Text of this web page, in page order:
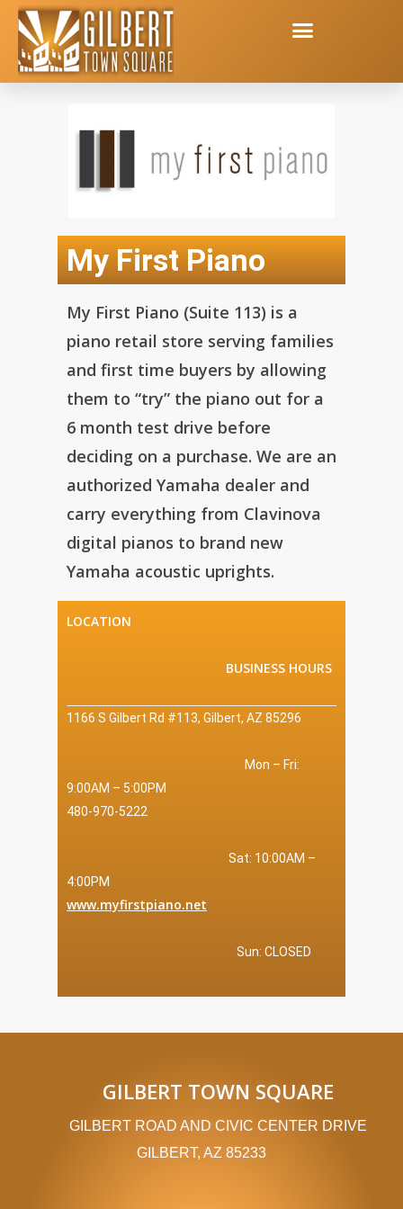
My First Piano
My First Piano (Suite 113) is a
piano retail store serving families
and first time buyers by allowing
them to “try” the piano out for a
6 month test drive before
deciding on a purchase. We are an
authorized Yamaha dealer and
carry everything from Clavinova
digital pianos to brand new
Yamaha acoustic uprights.
LOCATION
BUSINESS HOURS
1166 S Gilbert Rd #113, Gilbert, AZ 85296
Mon – Fri:
9:00AM – 5:00PM
480-970-5222
Sat: 10:00AM –
4:00PM
www.myfirstpiano.net
Sun: CLOSED
GILBERT TOWN SQUARE
GILBERT ROAD AND CIVIC CENTER DRIVE
GILBERT, AZ 85233